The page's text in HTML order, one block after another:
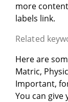
more
labels link.
Related
Here are
Matric,
Important,
You can